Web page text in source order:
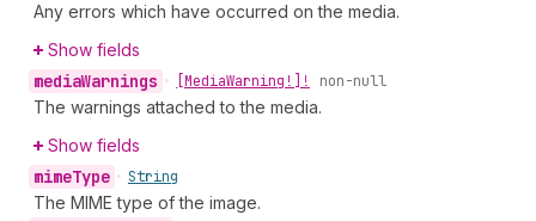
Any errors which have occurred on the media.
Show fields
mediaWarnings • [MediaWarning!]! non-null
The warnings attached to the media.
Show fields
mimeType • String
The MIME type of the image.